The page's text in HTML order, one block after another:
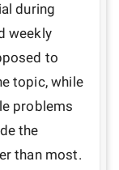
during
weekly
to
topic, while
problems
the
than most.